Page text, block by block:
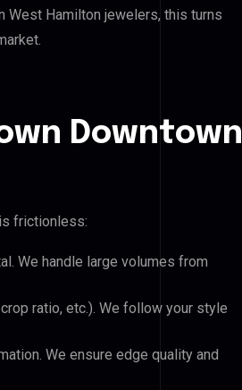
West Hamilton jewelers, this turns
Downtown
frictionless:
We handle large volumes from
ratio, etc.). We follow your style
We ensure edge quality and